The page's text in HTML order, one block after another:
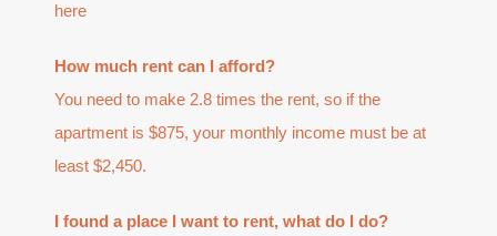
here
How much rent can I afford?
You need to make 2.8 times the rent, so if the
apartment is $875, your monthly income must be at
least $2,450.
I found a place I want to rent, what do I do?